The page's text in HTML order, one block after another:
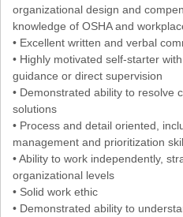
organizational design and
knowledge of OSHA and
• Excellent written and verbal
• Highly motivated self-starter
guidance or direct supervision
• Demonstrated ability to resolve
solutions
• Process and detail oriented,
management and prioritization
• Ability to work independently,
organizational levels
• Solid work ethic
• Demonstrated ability to